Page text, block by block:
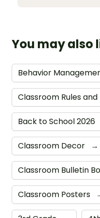
You may also
Behavior
Classroom Rules
Back to School 2026
Classroom Decor →
Classroom Bulletin
Classroom Posters